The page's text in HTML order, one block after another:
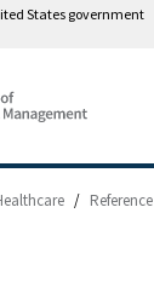
States government
/ Reference